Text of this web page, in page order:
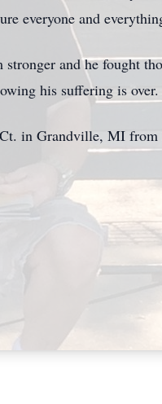
everyone and
and he fought
his suffering is over.
in Grandville, MI from